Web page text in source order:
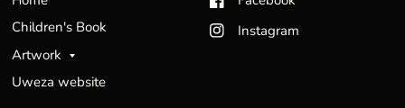
Children's Book
Artwork
Uweza website
Instagram